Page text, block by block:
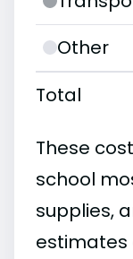
Other
Total
These
school
supplies,
estimates